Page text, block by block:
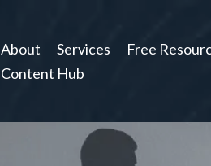
About Services Free
Content Hub